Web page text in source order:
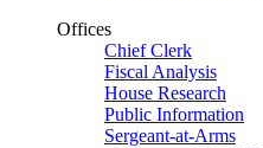
Offices
Chief Clerk
Fiscal Analysis
House Research
Public Information
Sergeant-at-Arms